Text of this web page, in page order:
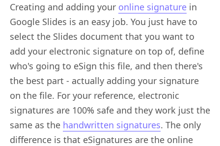
Creating and adding your online signature in
Google Slides is an easy job. You just have to
select the Slides document that you want to
add your electronic signature on top of, define
who's going to eSign this file, and then there's
the best part - actually adding your signature
on the file. For your reference, electronic
signatures are 100% safe and they work just the
same as the handwritten signatures. The only
difference is that eSignatures are the online